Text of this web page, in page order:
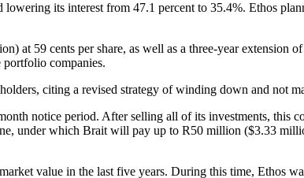
its interest from 47.1 percent to 35.4%. Ethos
59 cents per share, as well as a three-year extension
companies.
citing a revised strategy of winding down and not
notice period. After selling all of its investments, this
under which Brait will pay up to R50 million ($3.33
value in the last five years. During this time, Ethos